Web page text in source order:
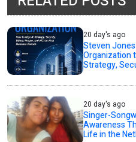
20 day's ago
Steven
Organization
Strategy,
20 day's ago
Singer-
Awareness
Life in the